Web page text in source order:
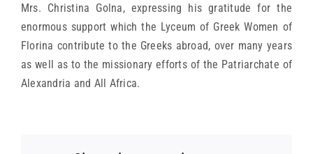
Mrs. Christina Golna, expressing his gratitude for the
enormous support which the Lyceum of Greek Women of
Florina contribute to the Greeks abroad, over many years
as well as to the missionary efforts of the Patriarchate of
Alexandria and All Africa.